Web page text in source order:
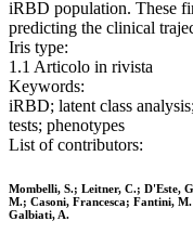
iRBD population. These
predicting the clinical
Iris type:
1.1 Articolo in rivista
Keywords:
iRBD; latent class
tests; phenotypes
List of contributors:
Mombelli, S.; Leitner, C.; D'Este,
M.; Casoni, Francesca; Fantini,
Galbiati, A.